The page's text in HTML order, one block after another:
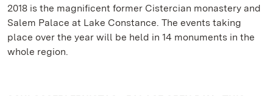
2018 is the magnificent former Cistercian monastery and
Salem Palace at Lake Constance. The events taking
place over the year will be held in 14 monuments in the
whole region.